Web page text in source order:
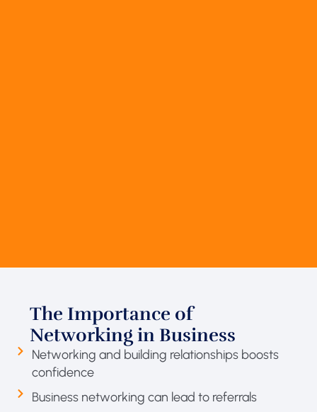
The Importance of
Networking in Business
Networking and building relationships boosts
confidence
Business networking can lead to referrals